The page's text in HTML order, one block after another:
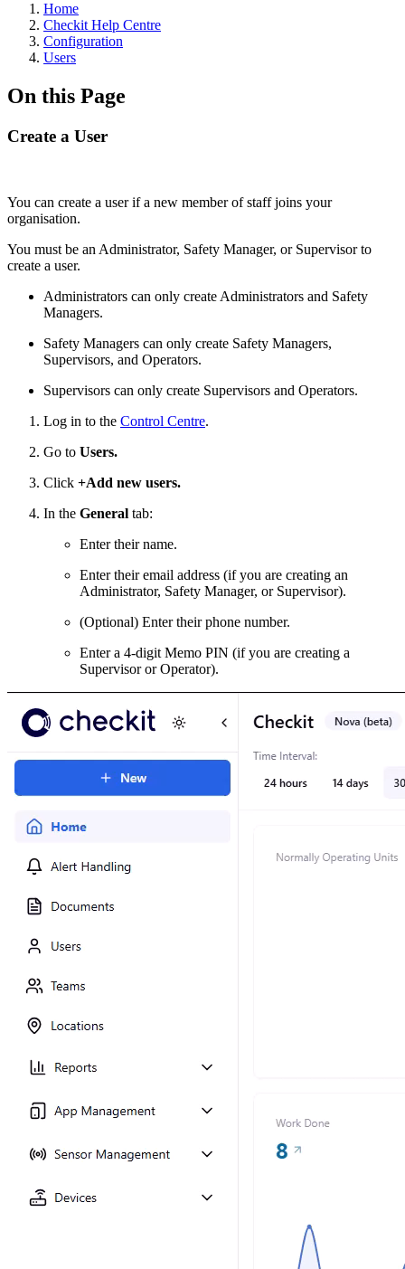
Home
Checkit Help Centre
Configuration
Users
On this Page
Create a User
You can create a user if a new member of staff joins your
organisation.
You must be an Administrator, Safety Manager, or Supervisor to
create a user.
Administrators can only create Administrators and Safety
Managers.
Safety Managers can only create Safety Managers,
Supervisors, and Operators.
Supervisors can only create Supervisors and Operators.
Log in to the Control Centre.
Go to Users.
Click +Add new users.
In the General tab:
Enter their name.
Enter their email address (if you are creating an
Administrator, Safety Manager, or Supervisor).
(Optional) Enter their phone number.
Enter a 4-digit Memo PIN (if you are creating a
Supervisor or Operator).